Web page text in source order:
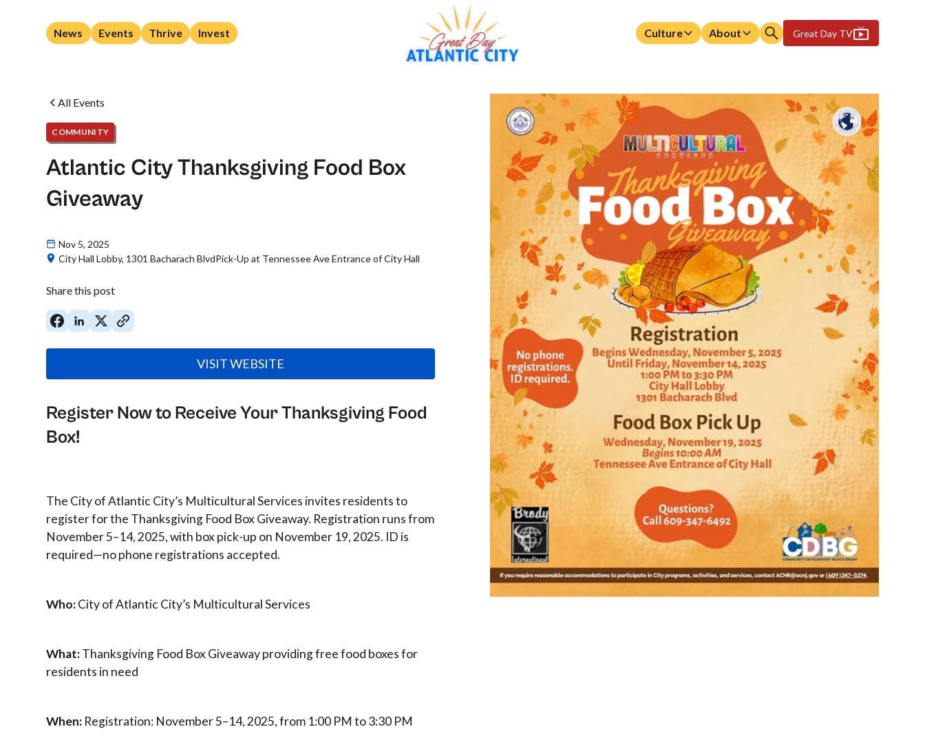
News Events Thrive Invest Culture About Great Day TV
All Events
COMMUNITY
Atlantic City Thanksgiving Food Box
Giveaway
Nov 5, 2025
City Hall Lobby, 1301 Bacharach BlvdPick-Up at Tennessee Ave Entrance of City Hall‍
Share this post
VISIT WEBSITE
Register Now to Receive Your Thanksgiving Food
Box!
The City of Atlantic City’s Multicultural Services invites residents to
register for the Thanksgiving Food Box Giveaway. Registration runs from
November 5–14, 2025, with box pick-up on November 19, 2025. ID is
required—no phone registrations accepted.
Who:City of Atlantic City’s Multicultural Services
What:Thanksgiving Food Box Giveaway providing free food boxes for
residents in need
When: Registration: November 5–14, 2025, from 1:00 PM to 3:30 PM